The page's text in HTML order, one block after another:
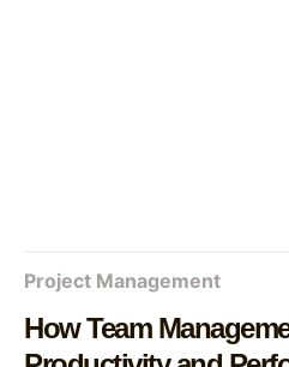
Project Management
How Team